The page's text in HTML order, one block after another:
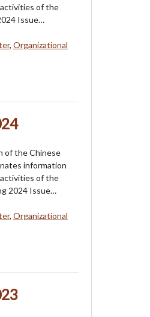
of the
Issue…
, Organizational
of the Chinese
information
of the
2024 Issue…
, Organizational